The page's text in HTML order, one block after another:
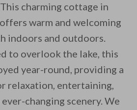
This charming cottage in
warm and welcoming
indoors and outdoors.
to overlook the lake, this
year-round, providing a
relaxation, entertaining,
changing scenery. We